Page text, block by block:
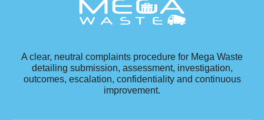
A clear, neutral complaints procedure for Mega Waste
detailing submission, assessment, investigation,
outcomes, escalation, confidentiality and continuous
improvement.